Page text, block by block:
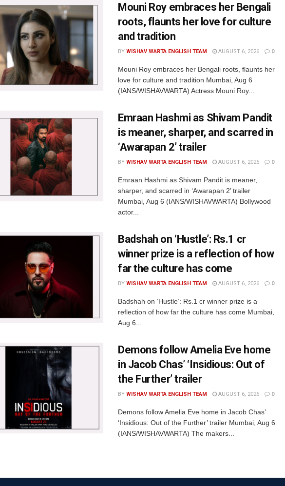
Mouni Roy embraces her Bengali
roots, flaunts her love for culture
and tradition
BY WISHAV WARTA ENGLISH TEAM AUGUST 6, 2026 0
Mouni Roy embraces her Bengali roots, flaunts her
love for culture and tradition Mumbai, Aug 6
(IANS/WISHAVWARTA) Actress Mouni Roy...
Emraan Hashmi as Shivam Pandit
is meaner, sharper, and scarred in
‘Awarapan 2’ trailer
BY WISHAV WARTA ENGLISH TEAM AUGUST 6, 2026 0
Emraan Hashmi as Shivam Pandit is meaner,
sharper, and scarred in ‘Awarapan 2’ trailer
Mumbai, Aug 6 (IANS/WISHAVWARTA) Bollywood
actor...
Badshah on ‘Hustle’: Rs.1 cr
winner prize is a reflection of how
far the culture has come
BY WISHAV WARTA ENGLISH TEAM AUGUST 6, 2026 0
Badshah on ‘Hustle’: Rs.1 cr winner prize is a
reflection of how far the culture has come Mumbai,
Aug 6...
Demons follow Amelia Eve home
in Jacob Chas’ ‘Insidious: Out of
the Further’ trailer
BY WISHAV WARTA ENGLISH TEAM AUGUST 6, 2026 0
Demons follow Amelia Eve home in Jacob Chas’
‘Insidious: Out of the Further’ trailer Mumbai, Aug 6
(IANS/WISHAVWARTA) The makers...